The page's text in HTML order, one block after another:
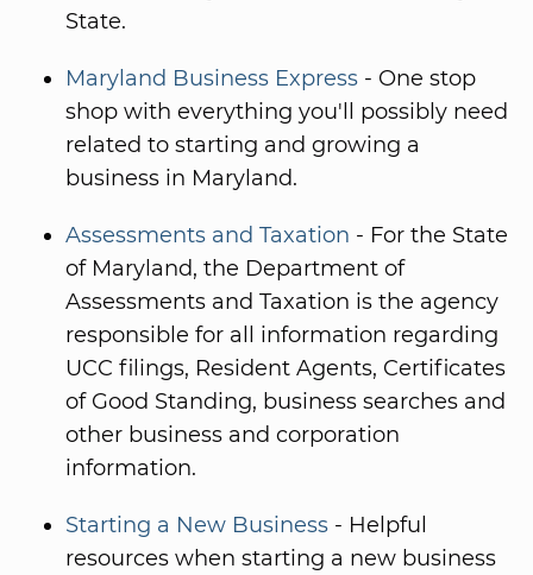
State.
Maryland Business Express - One stop
shop with everything you'll possibly need
related to starting and growing a
business in Maryland.
Assessments and Taxation - For the State
of Maryland, the Department of
Assessments and Taxation is the agency
responsible for all information regarding
UCC filings, Resident Agents, Certificates
of Good Standing, business searches and
other business and corporation
information.
Starting a New Business - Helpful
resources when starting a new business